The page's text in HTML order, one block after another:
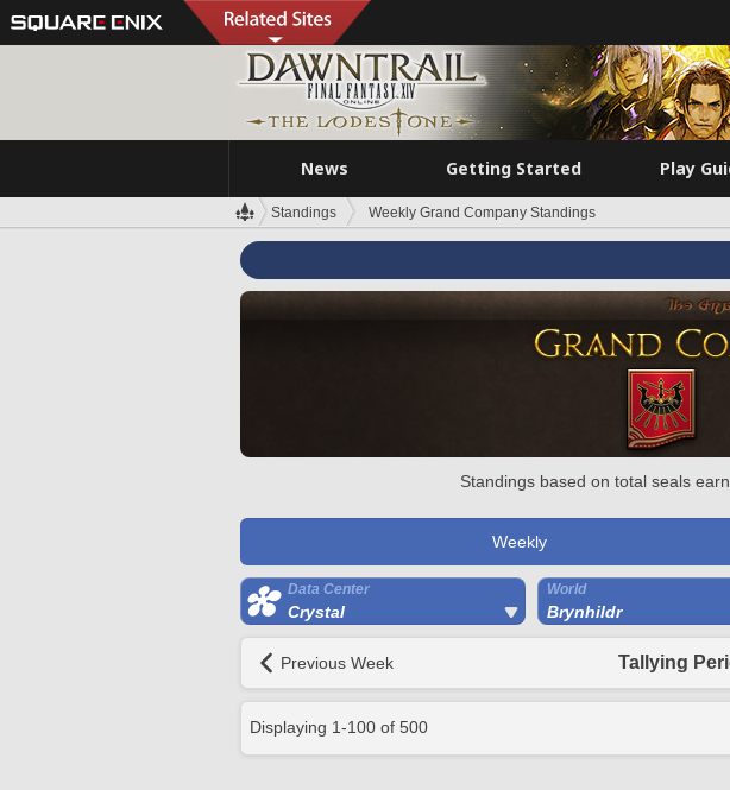
News Getting Started Play
Standings Weekly Grand Company Standings
Standings based on total seals
Weekly
Data Center
Crystal
World
Brynhildr
Previous Week Tallying
Displaying 1-100 of 500